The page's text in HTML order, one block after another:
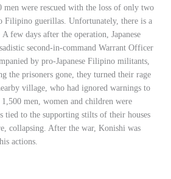
men were rescued with the loss of only two
Filipino guerillas. Unfortunately, there is a
few days after the operation, Japanese
second-in-command Warrant Officer
by pro-Japanese Filipino militants,
the prisoners gone, they turned their rage
village, who had ignored warnings to
men, women and children were
tied to the supporting stilts of their houses
collapsing. After the war, Konishi was
actions.